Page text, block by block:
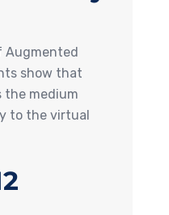
Augmented
show that
the medium
to the virtual